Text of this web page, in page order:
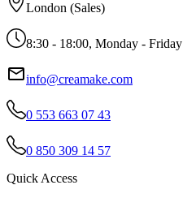
London (Sales)
8:30 - 18:00, Monday - Friday
info@creamake.com
0 553 663 07 43
0 850 309 14 57
Quick Access